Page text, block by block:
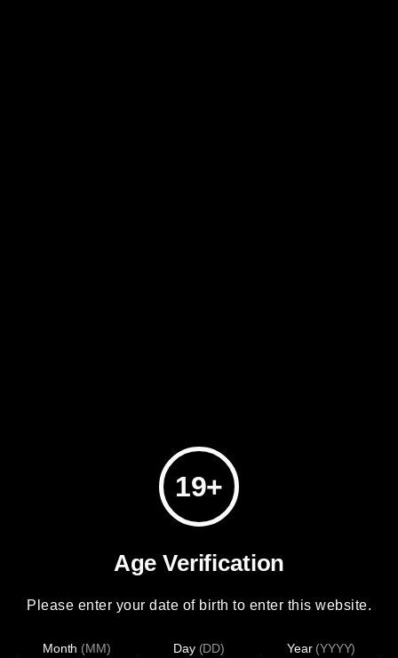
19+
Age Verification
Please enter your date of birth to enter this website.
Month (MM) Day (DD) Year (YYYY)